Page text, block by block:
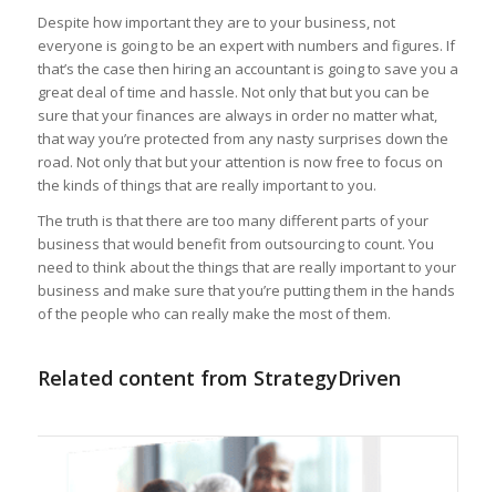
Despite how important they are to your business, not
everyone is going to be an expert with numbers and figures. If
that’s the case then hiring an accountant is going to save you a
great deal of time and hassle. Not only that but you can be
sure that your finances are always in order no matter what,
that way you’re protected from any nasty surprises down the
road. Not only that but your attention is now free to focus on
the kinds of things that are really important to you.
The truth is that there are too many different parts of your
business that would benefit from outsourcing to count. You
need to think about the things that are really important to your
business and make sure that you’re putting them in the hands
of the people who can really make the most of them.
Related content from StrategyDriven